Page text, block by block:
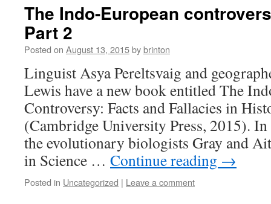
The Indo-European
Part 2
Posted on August 13, 2015bybrinton
Linguist Asya Pereltsvaig and
Lewis have a new book entitled The
Controversy: Facts and Fallacies in
(Cambridge University Press, 2015).
the evolutionary biologists Gray and
in Science … Continue reading →
Posted in Uncategorized | Leave a comment